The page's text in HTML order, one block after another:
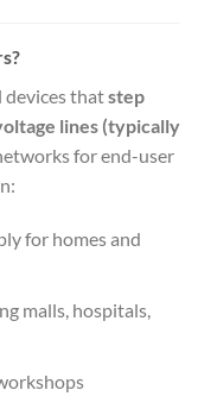
thatstep
lines (typically
for end-user
for homes and
malls, hospitals,